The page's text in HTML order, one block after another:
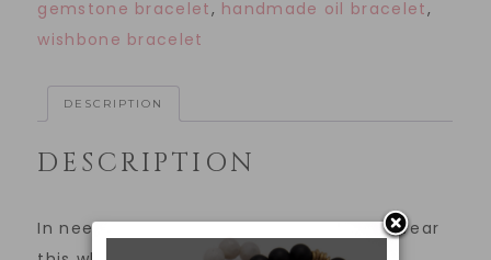
gemstone bracelet, handmade oil bracelet,
wishbone bracelet
DESCRIPTION
DESCRIPTION
In need of an extra dose of good luck? Wear